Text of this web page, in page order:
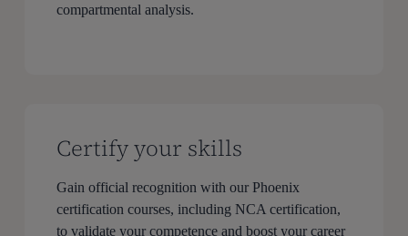
compartmental analysis.
Certify your skills
Gain official recognition with our Phoenix
certification courses, including NCA certification,
to validate your competence and boost your career